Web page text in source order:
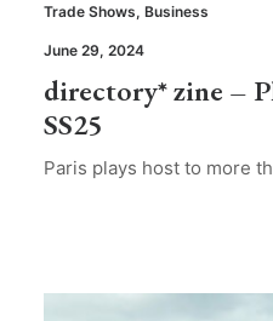
Trade Shows, Business
June 29, 2024
directory* zine –
SS25
Paris plays host to more